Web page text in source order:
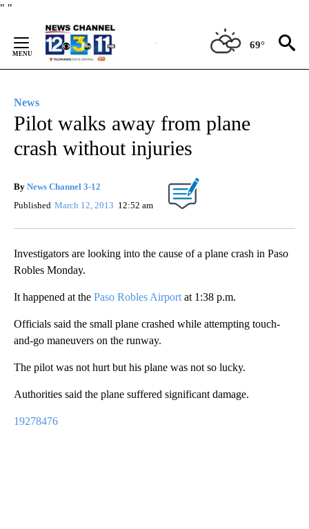
" "
Content
69°
News
Pilot walks away from plane
crash without injuries
By News Channel 3-12
Published March 12, 2013 12:52 am
Investigators are looking into the cause of a plane crash in Paso
Robles Monday.
It happened at the Paso Robles Airport at 1:38 p.m.
Officials said the small plane crashed while attempting touch-
and-go maneuvers on the runway.
The pilot was not hurt but his plane was not so lucky.
Authorities said the plane suffered significant damage.
19278476